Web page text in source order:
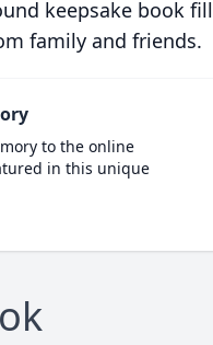
keepsake book
family and friends.
to the online
in this unique